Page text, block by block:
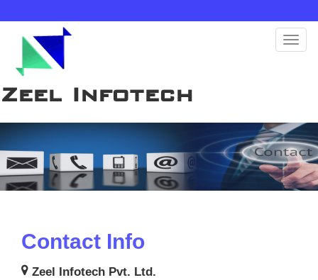
Zeel Infotech
Contact Info
Zeel Infotech Pvt. Ltd.